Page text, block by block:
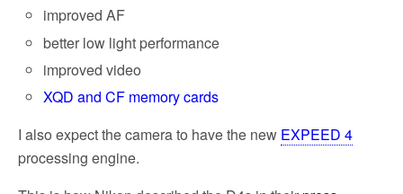
improved AF
better low light performance
improved video
XQD and CF memory cards
I also expect the camera to have the new EXPEED 4
processing engine.